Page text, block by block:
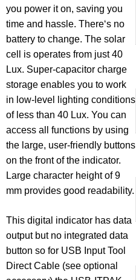
you power it on, saving you
time and hassle. There‘s no
battery to change. The solar
cell is operates from just 40
Lux. Super-capacitor charge
storage enables you to work
in low-level lighting conditions
of less than 40 Lux. You can
access all functions by using
the large, user-friendly buttons
on the front of the indicator.
Large character height of 9
mm provides good readability.
This digital indicator has data
output but no integrated data
button so for USB Input Tool
Direct Cable (see optional